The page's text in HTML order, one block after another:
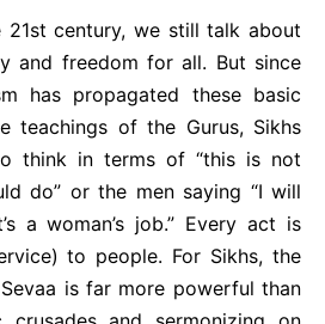
21st century, we still talk about
and freedom for all. But since
has propagated these basic
teachings of the Gurus, Sikhs
think in terms of “this is not
do” or the men saying “I will
a woman’s job.” Every act is
to people. For Sikhs, the
is far more powerful than